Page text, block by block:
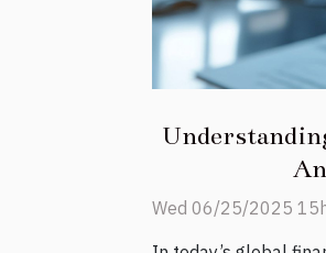
Wed 06/25/2025